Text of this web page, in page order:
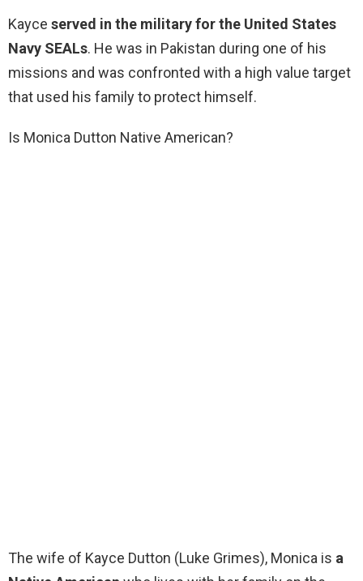
Kayce served in the military for the United States
Navy SEALs. He was in Pakistan during one of his
missions and was confronted with a high value target
that used his family to protect himself.
Is Monica Dutton Native American?
The wife of Kayce Dutton (Luke Grimes), Monica is a